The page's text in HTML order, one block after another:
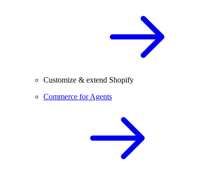
Customize & extend Shopify
Commerce for Agents